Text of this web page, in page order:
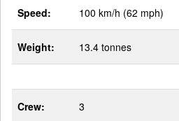
Speed: 100 km/h (62 mph)
Weight: 13.4 tonnes
Crew: 3